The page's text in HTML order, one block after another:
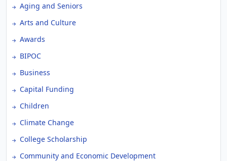
Aging and Seniors
Arts and Culture
Awards
BIPOC
Business
Capital Funding
Children
Climate Change
College Scholarship
Community and Economic Development